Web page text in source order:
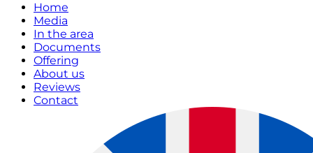
Home
Media
In the area
Documents
Offering
About us
Reviews
Contact